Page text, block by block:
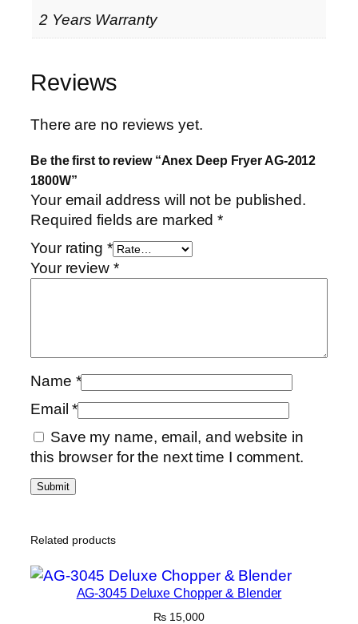
2 Years Warranty
Reviews
There are no reviews yet.
Be the first to review “Anex Deep Fryer AG-2012
1800W”
Your email address will not be published.
Required fields are marked*
Your rating *
Your review *
Name *
Email*
Save my name, email, and website in
this browser for the next time I comment.
Related products
AG-3045 Deluxe Chopper & Blender
₨ 15,000